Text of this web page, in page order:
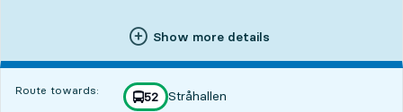
Show more details
Route towards: line
52
towards
Stråhallen
,